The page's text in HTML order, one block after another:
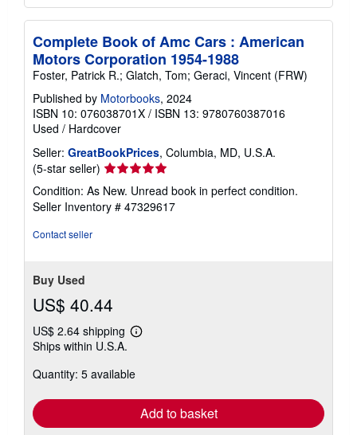
Complete Book of Amc Cars : American
Motors Corporation 1954-1988
Foster, Patrick R.; Glatch, Tom; Geraci, Vincent (FRW)
Published by Motorbooks, 2024
ISBN 10: 076038701X / ISBN 13: 9780760387016
Used / Hardcover
Seller: GreatBookPrices, Columbia, MD, U.S.A.
(5-star seller) Seller
rating
5
out
Condition: As New. Unread book in perfect condition.
Seller Inventory # 47329617
Contact seller
Buy Used
US$ 40.44
US$ 2.64 shipping
Learn
shipping
Ships within U.S.A.
Quantity: 5 available
Add to basket